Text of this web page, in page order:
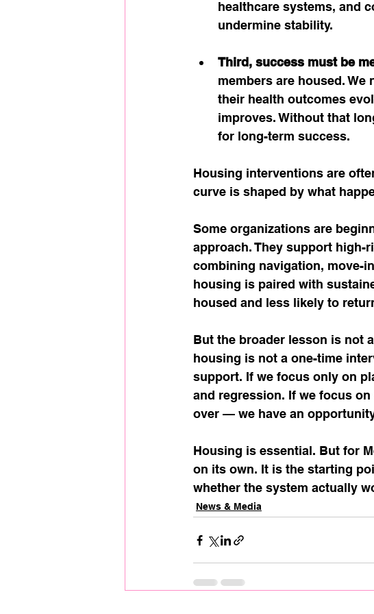
healthcare systems, and
undermine stability.
Third, success must be
members are housed.
their health outcomes
improves. Without that
for long-term success.
Housing interventions are
curve is shaped by what
Some organizations are
approach. They support
combining navigation, move-
housing is paired with
housed and less likely to
But the broader lesson is not
housing is not a one-time
support. If we focus only on
and regression. If we focus
over — we have an
Housing is essential. But for
on its own. It is the starting
whether the system actually
News & Media